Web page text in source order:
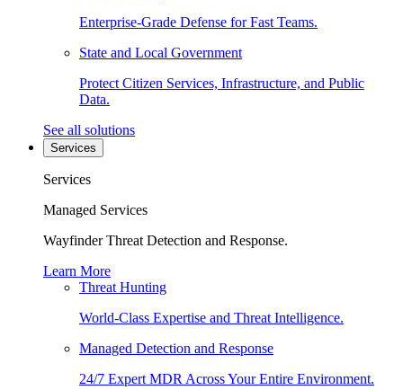
Enterprise-Grade Defense for Fast Teams.
State and Local Government
Protect Citizen Services, Infrastructure, and Public
Data.
See all solutions
Services
Services
Managed Services
Wayfinder Threat Detection and Response.
Learn More
Threat Hunting
World-Class Expertise and Threat Intelligence.
Managed Detection and Response
24/7 Expert MDR Across Your Entire Environment.